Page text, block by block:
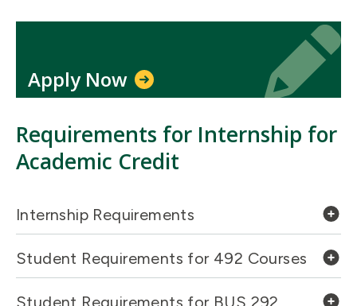
Apply Now
Requirements for Internship for
Academic Credit
Internship Requirements
Student Requirements for 492 Courses
Student Requirements for BUS 292